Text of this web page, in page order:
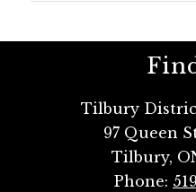
Tilbury
97 Queen
Tilbury,
Phone: